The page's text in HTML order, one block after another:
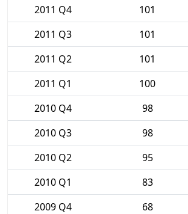
2011 Q4
101
2011 Q3
101
2011 Q2
101
2011 Q1
100
2010 Q4
98
2010 Q3
98
2010 Q2
95
2010 Q1
83
2009 Q4
68